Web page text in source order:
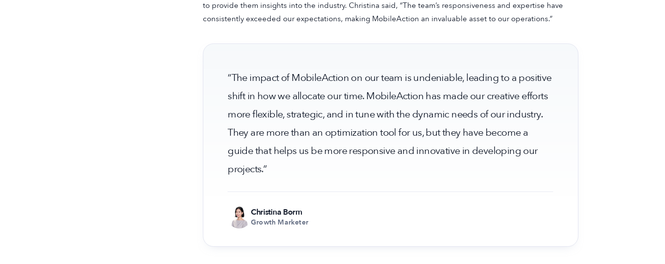
to provide them insights into the industry. Christina said, “The team’s responsiveness and expertise have
consistently exceeded our expectations, making MobileAction an invaluable asset to our operations.”
“The impact of MobileAction on our team is undeniable, leading to a positive
shift in how we allocate our time. MobileAction has made our creative efforts
more flexible, strategic, and in tune with the dynamic needs of our industry.
They are more than an optimization tool for us, but they have become a
guide that helps us be more responsive and innovative in developing our
projects.”
Christina Borm
Growth Marketer